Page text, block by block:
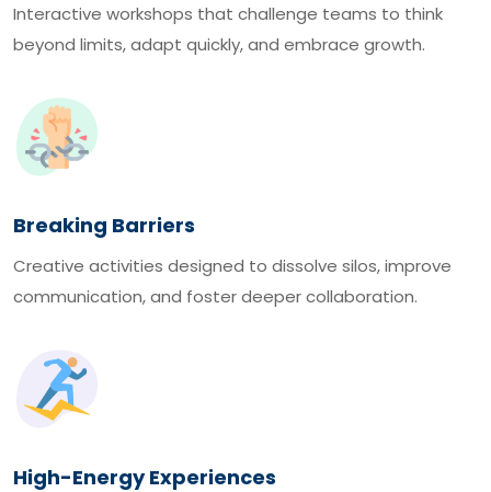
Interactive workshops that challenge teams to think
beyond limits, adapt quickly, and embrace growth.
Breaking Barriers
Creative activities designed to dissolve silos, improve
communication, and foster deeper collaboration.
High-Energy Experiences